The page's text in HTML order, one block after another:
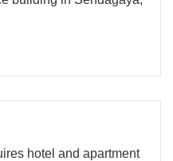
hotel and apartment